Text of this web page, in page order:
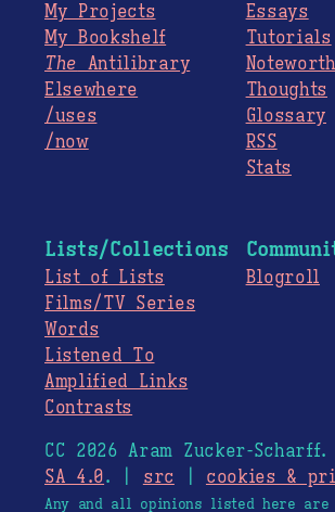
My Projects
My Bookshelf
The Antilibrary
Elsewhere
/uses
/now
Essays
Tutorials
Thoughts
Glossary
RSS
Stats
Lists/Collections
List of Lists
Films/TV Series
Words
Listened To
Amplified Links
Contrasts
Blogroll
CC 2026 Aram Zucker-Scharff.
SA 4.0. | src cookies &
Any and all opinions listed here are